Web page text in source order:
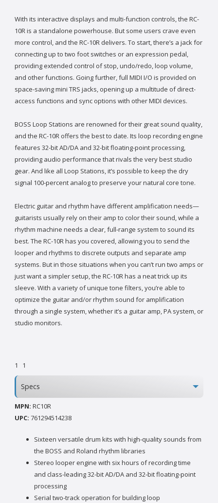
With its interactive displays and multi-function controls, the RC-
10R is a standalone powerhouse. But some users crave even
more control, and the RC-10R delivers. To start, there’s a jack for
connecting up to two foot switches or an expression pedal,
providing extended control of stop, undo/redo, loop volume,
and other functions. Going further, full MIDI I/O is provided on
space-saving mini TRS jacks, opening up a multitude of direct-
access functions and sync options with other MIDI devices.
BOSS Loop Stations are renowned for their great sound quality,
and the RC-10R offers the best to date. Its loop recording engine
features 32-bit AD/DA and 32-bit floating-point processing,
providing audio performance that rivals the very best studio
gear. And like all Loop Stations, it’s possible to keep the dry
signal 100-percent analog to preserve your natural core tone.
Electric guitar and rhythm have different amplification needs—
guitarists usually rely on their amp to color their sound, while a
rhythm machine needs a clear, full-range system to sound its
best. The RC-10R has you covered, allowing you to send the
looper and rhythms to discrete outputs and separate amp
systems. But in those situations when you can’t run two amps or
just want a simpler setup, the RC-10R has a neat trick up its
sleeve. With a variety of unique tone filters, you’re able to
optimize the guitar and/or rhythm sound for amplification
through a single system, whether it’s a guitar amp, PA system, or
studio monitors.
1 1
Specs
MPN: RC10R
UPC: 761294514238
Sixteen versatile drum kits with high-quality sounds from
the BOSS and Roland rhythm libraries
Stereo looper engine with six hours of recording time
and class-leading 32-bit AD/DA and 32-bit floating-point
processing
Serial two-track operation for building loop